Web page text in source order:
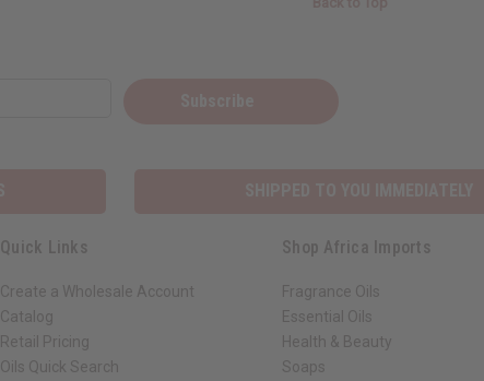
Quick Links
Create a Wholesale Account
Catalog
Retail Pricing
Oils Quick Search
Shop Africa Imports
Fragrance Oils
Essential Oils
Health & Beauty
Soaps